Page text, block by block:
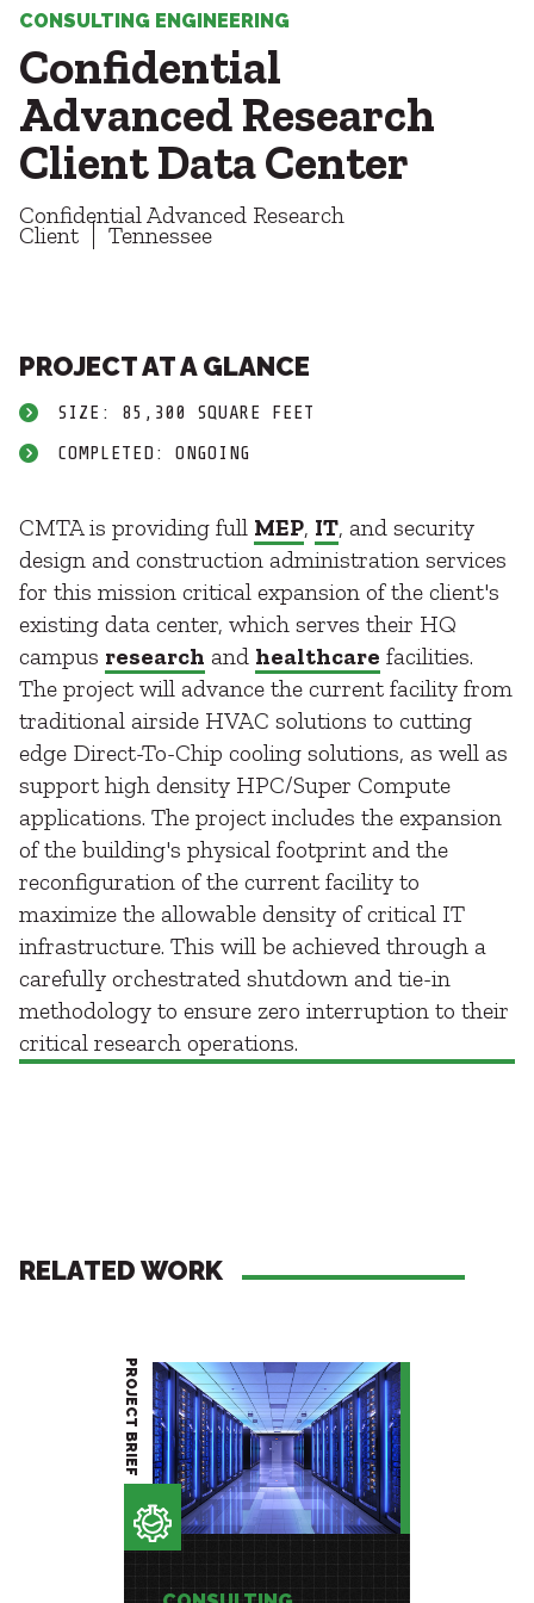
Higher Education
Hospitality
Life Sciences
Local Government
Media + Production
Mission Critical
Sports + Entertainment
SUBCONTRACTORS
CONTACT
© 2026 CMTA, INC., ALL RIGHTS RESERVED
CONSULTING ENGINEERING
Confidential
Advanced Research
Client Data Center
Confidential Advanced Research
Client Tennessee
PROJECT AT A GLANCE
SIZE: 85,300 SQUARE FEET
COMPLETED: ONGOING
CMTA is providing full MEP, IT, and security
design and construction administration services
for this mission critical expansion of the client's
existing data center, which serves their HQ
campus research and healthcare facilities.
The project will advance the current facility from
traditional airside HVAC solutions to cutting
edge Direct-To-Chip cooling solutions, as well as
support high density HPC/Super Compute
applications. The project includes the expansion
of the building's physical footprint and the
reconfiguration of the current facility to
maximize the allowable density of critical IT
infrastructure. This will be achieved through a
carefully orchestrated shutdown and tie-in
methodology to ensure zero interruption to their
critical research operations.
RELATED WORK
PROJECT BRIEF